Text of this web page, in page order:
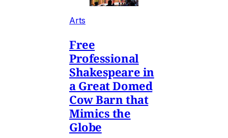
Arts
Free
Professional
Shakespeare in
a Great Domed
Cow Barn that
Mimics the
Globe